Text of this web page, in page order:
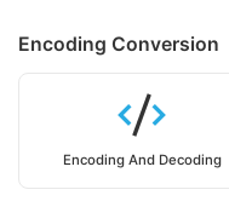
Encoding Conversion
Encoding And Decoding